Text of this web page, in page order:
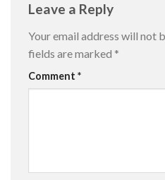
Leave a Reply
Your email address will not
fields are marked *
Comment *